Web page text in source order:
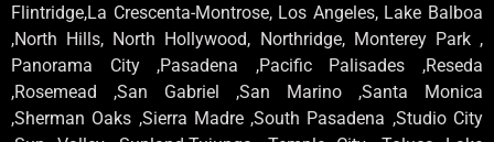
Flintridge,La Crescenta-Montrose, Los Angeles, Lake Balboa
,North Hills, North Hollywood, Northridge, Monterey Park ,
Panorama City ,Pasadena ,Pacific Palisades ,Reseda
,Rosemead ,San Gabriel ,San Marino ,Santa Monica
,Sherman Oaks ,Sierra Madre ,South Pasadena ,Studio City